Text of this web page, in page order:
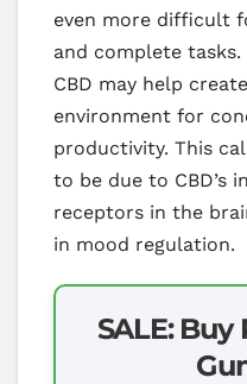
even more difficult
and complete tasks.
CBD may help
environment for
productivity. This
to be due to CBD’s
receptors in the
in mood regulation.
SALE: